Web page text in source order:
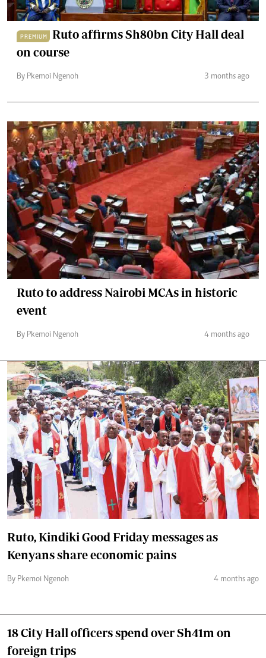
PREMIUM
Ruto affirms Sh80bn City Hall deal
on course
By Pkemoi Ngenoh 3 months ago
Ruto to address Nairobi MCAs in historic
event
By Pkemoi Ngenoh 4 months ago
Ruto, Kindiki Good Friday messages as
Kenyans share economic pains
By Pkemoi Ngenoh 4 months ago
18 City Hall officers spend over Sh41m on
foreign trips